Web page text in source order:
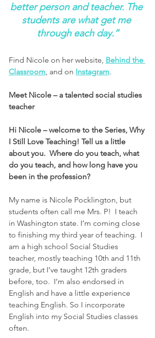
better person and teacher. The
students are what get me
through each day.”
Find Nicole on her website, Behind the
Classroom , and on Instagram.
Meet Nicole – a talented social studies
teacher
Hi Nicole – welcome to the Series, Why
I Still Love Teaching! Tell us a little
about you.  Where do you teach, what
do you teach, and how long have you
been in the profession?
My name is Nicole Pocklington, but
students often call me Mrs. P!  I teach
in Washington state. I’m coming close
to finishing my third year of teaching.  I
am a high school Social Studies
teacher, mostly teaching 10th and 11th
grade, but I’ve taught 12th graders
before, too.  I’m also endorsed in
English and have a little experience
teaching English. So I incorporate
English into my Social Studies classes
often.